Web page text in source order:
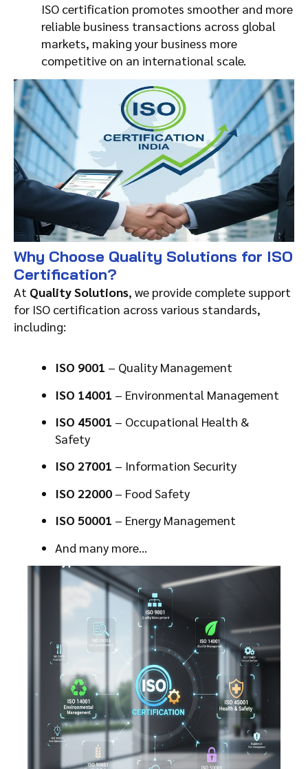
ISO certification promotes smoother and more
reliable business transactions across global
markets, making your business more
competitive on an international scale.
Why Choose Quality Solutions for ISO
Certification?
At Quality Solutions, we provide complete support
for ISO certification across various standards,
including:
ISO 9001 – Quality Management
ISO 14001 – Environmental Management
ISO 45001 – Occupational Health &
Safety
ISO 27001 – Information Security
ISO 22000 – Food Safety
ISO 50001 – Energy Management
And many more…